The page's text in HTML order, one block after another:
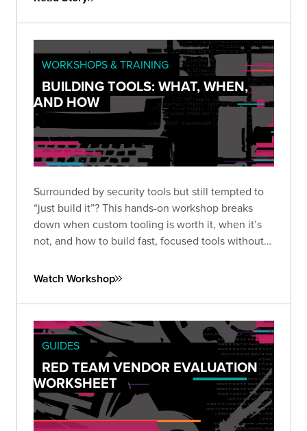
WORKSHOPS & TRAINING
BUILDING TOOLS: WHAT, WHEN,
AND HOW
Surrounded by security tools but still tempted to
“just build it”? This hands-on workshop breaks
down when custom tooling is worth it, when it’s
not, and how to build fast, focused tools without
Watch Workshop
GUIDES
RED TEAM VENDOR EVALUATION
WORKSHEET